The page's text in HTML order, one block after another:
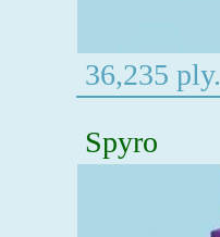
36,235 ply.
Spyro